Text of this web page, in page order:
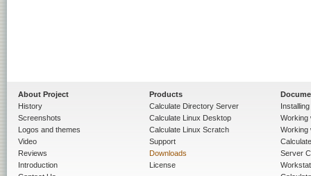
About Project
History
Screenshots
Logos and themes
Video
Reviews
Introduction
Products
Calculate Directory Server
Calculate Linux Desktop
Calculate Linux Scratch
Support
Downloads
License
Working
Working
Server